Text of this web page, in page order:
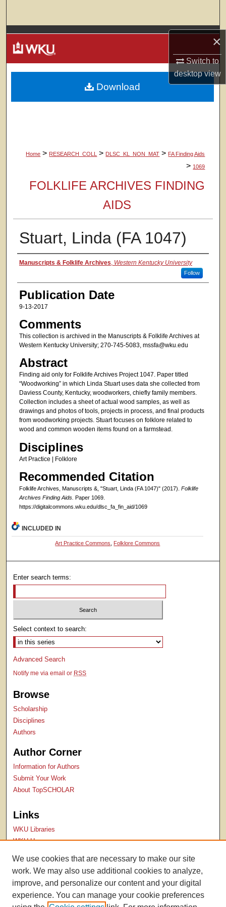
×
Switch to
desktopview
Browse Colleges, Departments, Units
My Account
About
Home > RESEARCH_COLL > DLSC_KL_NON_MAT > FA Finding Aids
> 1069
FOLKLIFE ARCHIVES FINDING
AIDS
Stuart, Linda (FA 1047)
Authors
Manuscripts & Folklife Archives Western Kentucky University
Follow
Publication Date
9-13-2017
Comments
This collection is archived in the Manuscripts & Folklife Archives at
Western Kentucky University; 270-745-5083, mssfa@wku.edu
Abstract
Finding aid only for Folklife Archives Project 1047. Paper titled
“Woodworking” in which Linda Stuart uses data she collected from
Daviess County, Kentucky, woodworkers, chiefly family members.
Collection includes a sheet of actual wood samples, as well as
drawings and photos of tools, projects in process, and final products
from woodworking projects. Stuart focuses on folklore related to
wood and common wooden items found on a farmstead.
Disciplines
Art Practice | Folklore
Recommended Citation
Folklife Archives, Manuscripts &, "Stuart, Linda (FA 1047)" (2017). Folklife
Archives Finding Aids. Paper 1069.
https://digitalcommons.wku.edu/dlsc_fa_fin_aid/1069
Download
INCLUDED IN
Art Practice Commons Folklore Commons
Enter search terms:
Select context to search:
Advanced Search
Notify me via email or RSS
Browse
Scholarship
Disciplines
Authors
Author Corner
Information for Authors
Submit Your Work
About TopSCHOLAR
Links
WKU Libraries
WKU Homepage
Contact Us
We use cookies that are necessary to make our site
work. We may also use additional cookies to analyze,
improve, and personalize our content and your digital
experience. You can manage your cookie preferences